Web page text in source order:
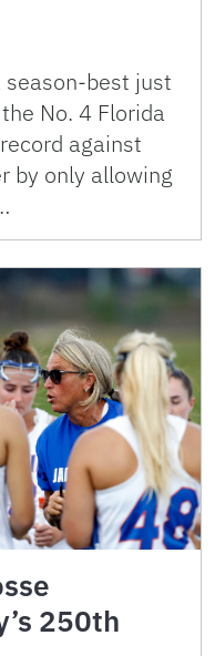
best just
No. 4 Florida
against
by only allowing
250th